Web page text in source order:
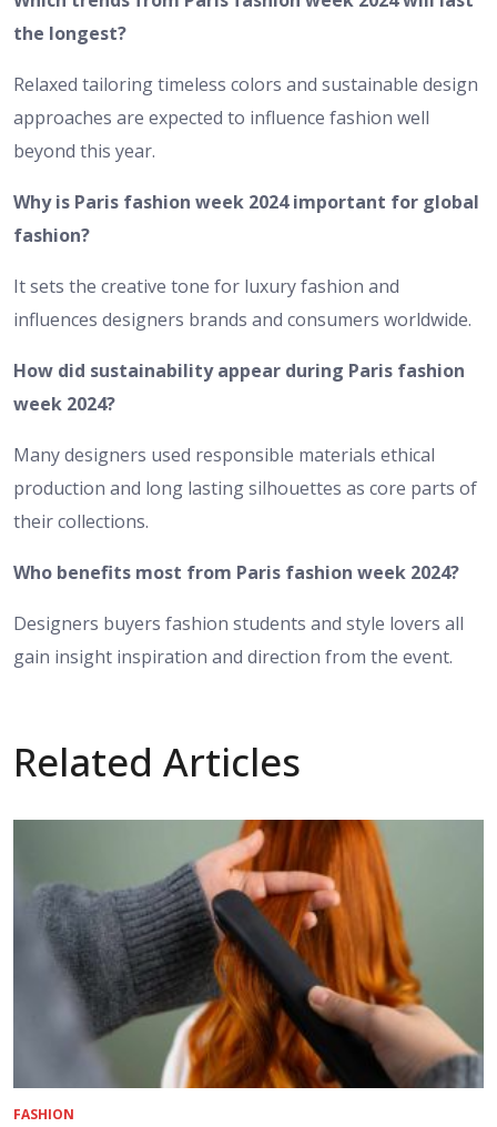
the longest?
Relaxed tailoring timeless colors and sustainable design
approaches are expected to influence fashion well
beyond this year.
Why is Paris fashion week 2024 important for global
fashion?
It sets the creative tone for luxury fashion and
influences designers brands and consumers worldwide.
How did sustainability appear during Paris fashion
week 2024?
Many designers used responsible materials ethical
production and long lasting silhouettes as core parts of
their collections.
Who benefits most from Paris fashion week 2024?
Designers buyers fashion students and style lovers all
gain insight inspiration and direction from the event.
Related Articles
FASHION